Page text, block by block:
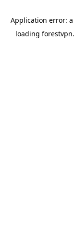
Application error: a
loading